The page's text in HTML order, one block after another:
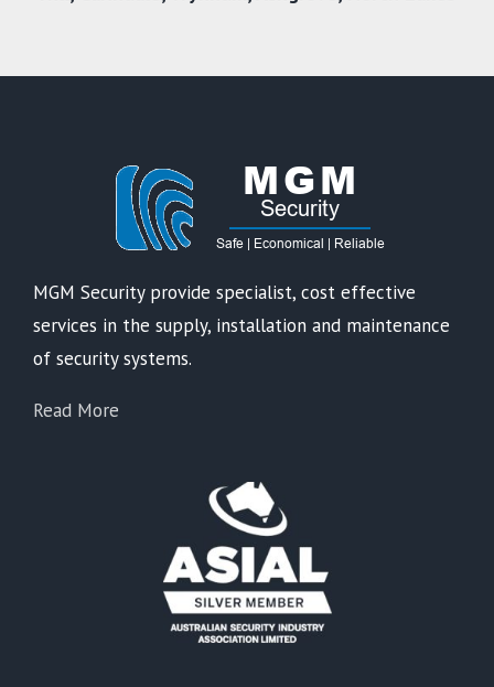
MGM Security provide specialist, cost effective
services in the supply, installation and maintenance
of security systems.
Read More